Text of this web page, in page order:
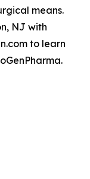
means.
NJ with
to learn